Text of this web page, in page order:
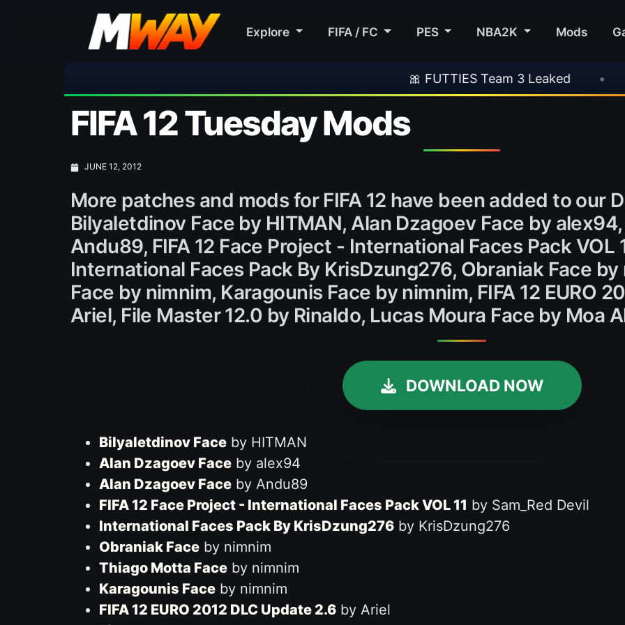
Explore FIFA / FC PES NBA2K Mods
🎀 FUTTIES Team 3 Leaked • 🎮
FIFA 12 Tuesday Mods
JUNE 12, 2012
More patches and mods for FIFA 12 have been added to our
Bilyaletdinov Face by HITMAN, Alan Dzagoev Face by
Andu89, FIFA 12 Face Project - International Faces Pack VOL
International Faces Pack By KrisDzung276, Obraniak Face
Face by nimnim, Karagounis Face by nimnim, FIFA 12 EURO
Ariel, File Master 12.0 by Rinaldo, Lucas Moura Face by Moa
DOWNLOAD NOW
Bilyaletdinov Faceby HITMAN
Alan Dzagoev Faceby alex94
Alan Dzagoev Faceby Andu89
FIFA 12 Face Project - International Faces Pack VOL 11 by Sam_Red Devil
International Faces Pack By KrisDzung276by KrisDzung276
Obraniak Faceby nimnim
Thiago Motta Faceby nimnim
Karagounis Faceby nimnim
FIFA 12 EURO 2012 DLC Update 2.6by Ariel